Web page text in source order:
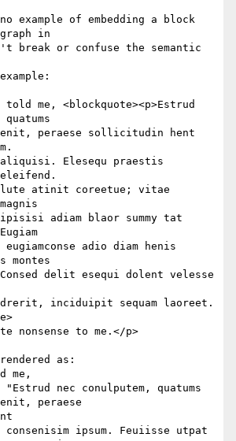
example of embedding a block
in
break or confuse the semantic
quatums
peraese sollicitudin hent
Elesequ praestis
eleifend.
lute atinit coreetue; vitae
adiam blaor summy tat
eugiamconse adio diam henis
montes
delit esequi dolent velesse
inciduipit sequam laoreet.
nonsense to me.</p>
as:
peraese